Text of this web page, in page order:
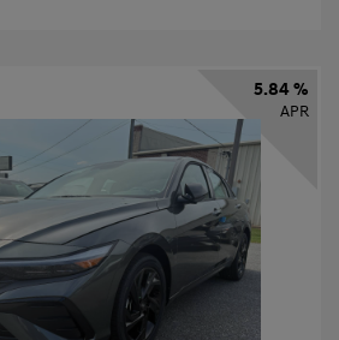
5.84 %
APR